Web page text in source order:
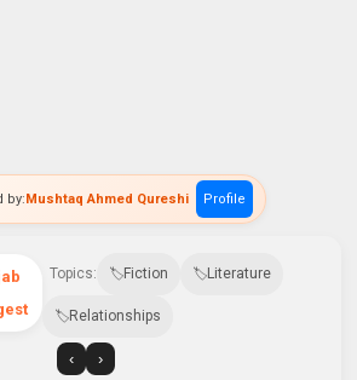
by:Mushtaq Ahmed Qureshi Profile
Topics: Fiction Literature
Relationships
‹ ›